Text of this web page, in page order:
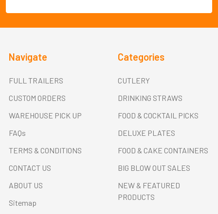
Navigate
FULL TRAILERS
CUSTOM ORDERS
WAREHOUSE PICK UP
FAQs
TERMS & CONDITIONS
CONTACT US
ABOUT US
Sitemap
Categories
CUTLERY
DRINKING STRAWS
FOOD & COCKTAIL PICKS
DELUXE PLATES
FOOD & CAKE CONTAINERS
BIG BLOW OUT SALES
NEW & FEATURED
PRODUCTS